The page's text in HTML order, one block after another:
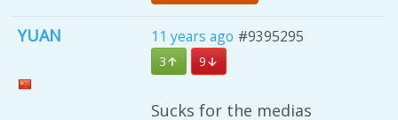
YUAN 11 years ago #9395295
3 9
Sucks for the medias